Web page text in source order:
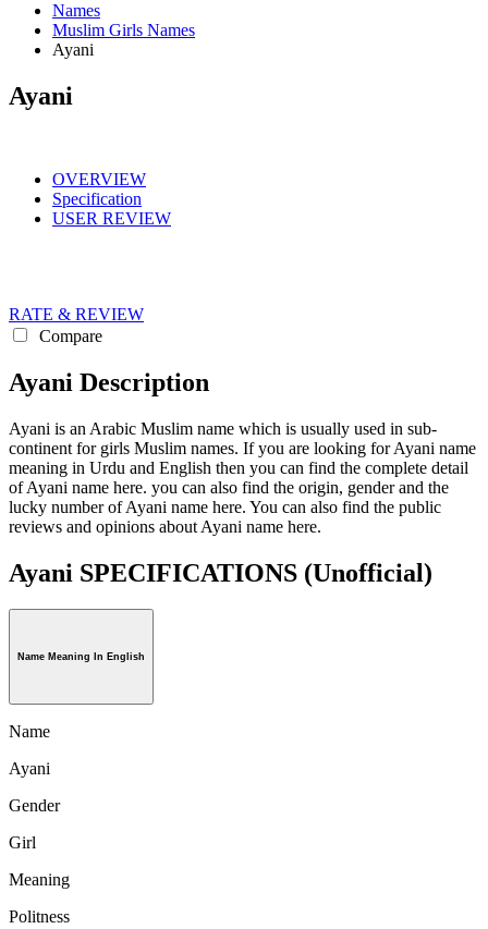
Names
Muslim Girls Names
Ayani
Ayani
OVERVIEW
Specification
USER REVIEW
RATE & REVIEW
Compare
Ayani Description
Ayani is an Arabic Muslim name which is usually used in sub-
continent for girls Muslim names. If you are looking for Ayani name
meaning in Urdu and English then you can find the complete detail
of Ayani name here. you can also find the origin, gender and the
lucky number of Ayani name here. You can also find the public
reviews and opinions about Ayani name here.
Ayani SPECIFICATIONS (Unofficial)
Name Meaning In English
Name
Ayani
Gender
Girl
Meaning
Politness